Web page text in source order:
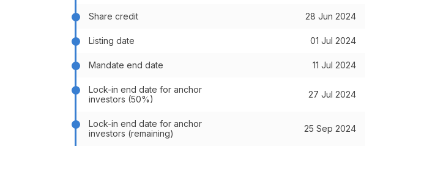
Share credit 28 Jun 2024
Listing date 01 Jul 2024
Mandate end date 11 Jul 2024
Lock-in end date for anchor
investors (50%)
27 Jul 2024
Lock-in end date for anchor
investors (remaining)
25 Sep 2024